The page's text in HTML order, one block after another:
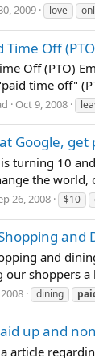
2009 love
Time Off
Off (PTO)
time off"
Oct 9, 2008
Google, get
is turning 10
the
26, 2008 $10
and
and
our shoppers
dining
up and
article